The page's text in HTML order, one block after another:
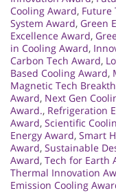
Cooling Award, Future
System Award, Green
Excellence Award,
in Cooling Award,
Carbon Tech Award,
Based Cooling Award,
Magnetic Tech
Award, Next Gen
Award., Refrigeration
Award, Scientific
Energy Award, Smart
Award, Sustainable
Award, Tech for Earth
Thermal Innovation
Emission Cooling